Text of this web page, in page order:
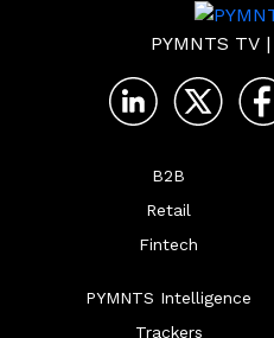
PYMNTS TV |
B2B
Retail
Fintech
PYMNTS Intelligence
Trackers